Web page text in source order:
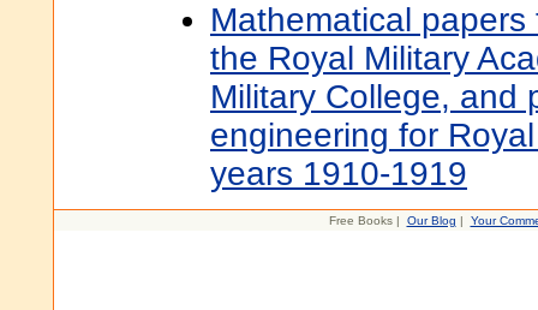
Mathematical
the Royal Military
Military College, and
engineering for
years 1910-1919
Free Books | Our Blog | Your